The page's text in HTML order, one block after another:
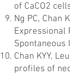
of CaCO2
Ng PC, Chan
Expressional
Spontaneous
Chan KYY,
profiles of